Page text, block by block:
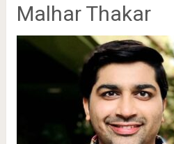
Malhar Thakar